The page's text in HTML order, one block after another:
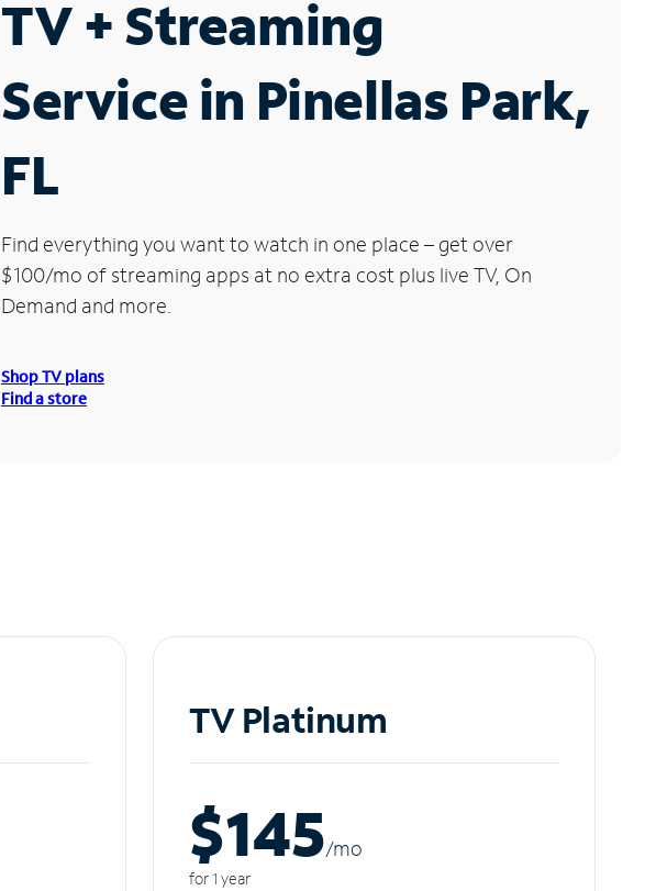
TV + Streaming
Service in Pinellas Park,
FL
Find everything you want to watch in one place – get over
$100/mo of streaming apps at no extra cost plus live TV, On
Demand and more.
Shop TV plans
Find a store
TV Platinum
$145/mo
for 1 year